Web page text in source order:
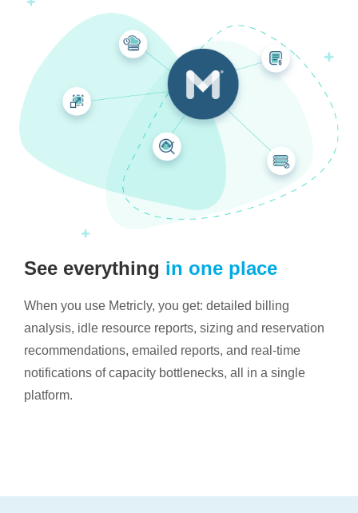
See everything in one place
When you use Metricly, you get: detailed billing
analysis, idle resource reports, sizing and reservation
recommendations, emailed reports, and real-time
notifications of capacity bottlenecks, all in a single
platform.